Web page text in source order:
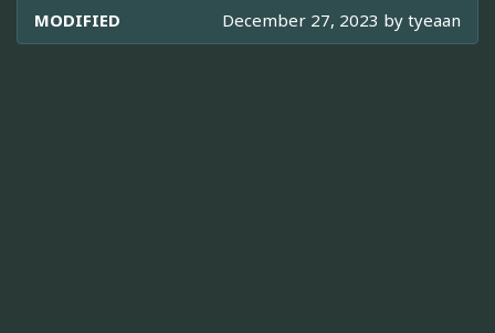
MODIFIED December 27, 2023 by tyeaan